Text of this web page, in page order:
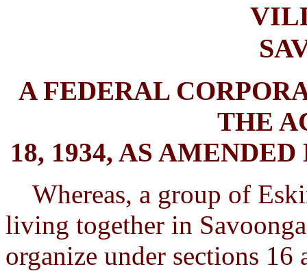
A FEDERAL
THE
18, 1934, AS
Whereas, a group of
living together in
organize under sections